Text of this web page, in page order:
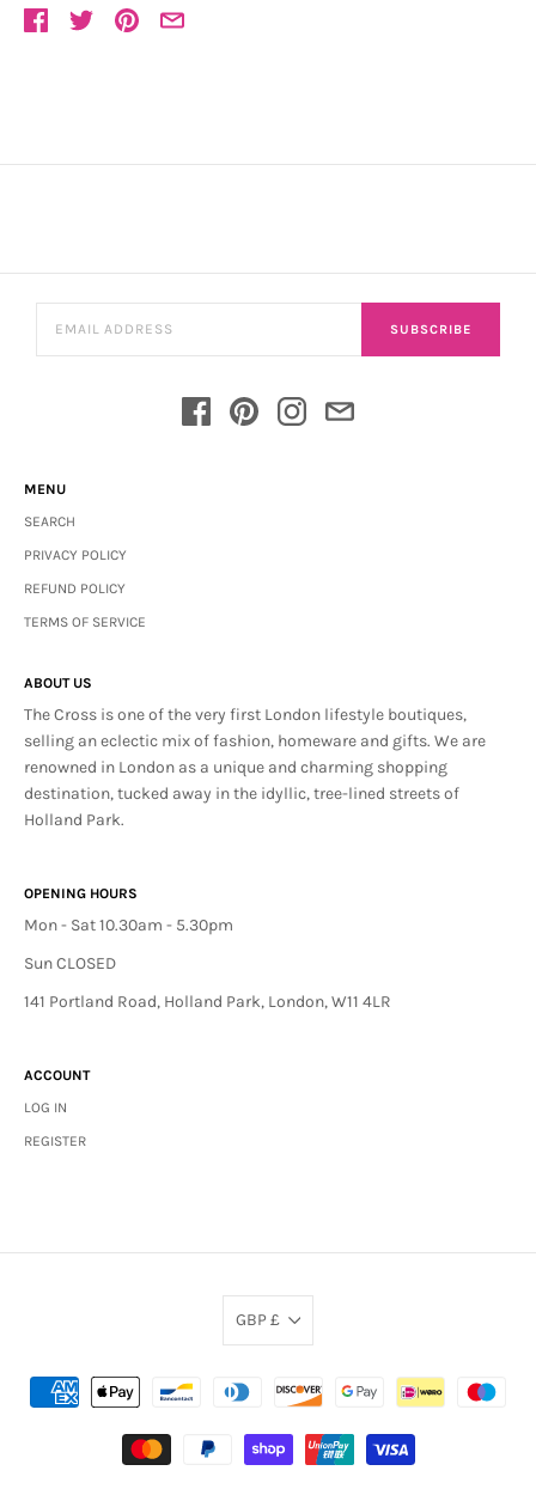
SUBSCRIBE
MENU
SEARCH
PRIVACY POLICY
REFUND POLICY
TERMS OF SERVICE
ABOUT US
The Cross is one of the very first London lifestyle boutiques,
selling an eclectic mix of fashion, homeware and gifts. We are
renowned in London as a unique and charming shopping
destination, tucked away in the idyllic, tree-lined streets of
Holland Park.
OPENING HOURS
Mon - Sat 10.30am - 5.30pm
Sun CLOSED
141 Portland Road, Holland Park, London, W11 4LR
ACCOUNT
LOG IN
REGISTER
GBP £